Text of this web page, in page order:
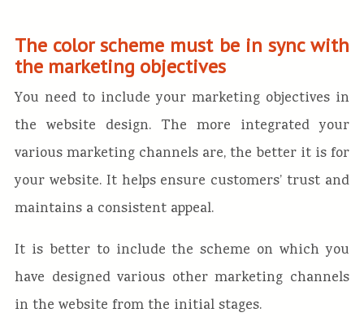
The color scheme must be in sync with
the marketing objectives
You need to include your marketing objectives in
the website design. The more integrated your
various marketing channels are, the better it is for
your website. It helps ensure customers’ trust and
maintains a consistent appeal.
It is better to include the scheme on which you
have designed various other marketing channels
in the website from the initial stages.